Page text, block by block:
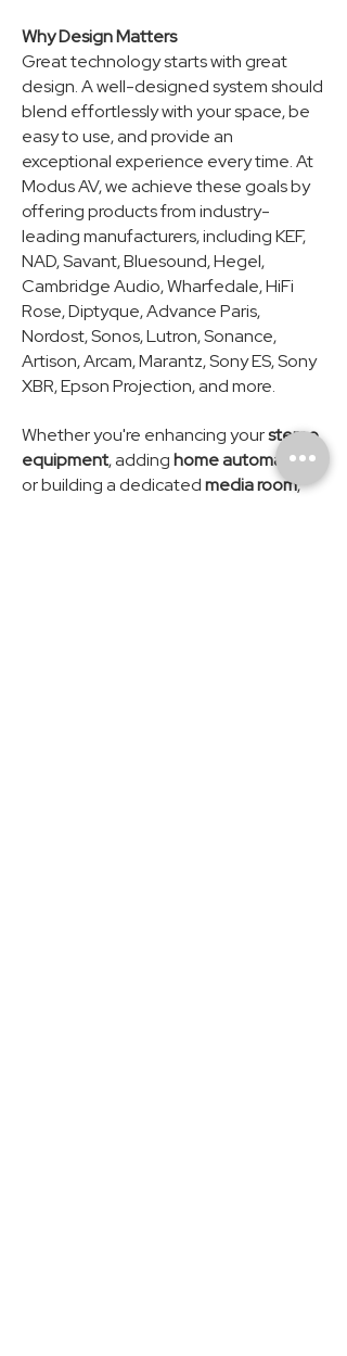
Why Design Matters
Great technology starts with great
design. A well-designed system should
blend effortlessly with your space, be
easy to use, and provide an
exceptional experience every time. At
Modus AV, we achieve these goals by
offering products from industry-
leading manufacturers, including KEF,
NAD, Savant, Bluesound, Hegel,
Cambridge Audio, Wharfedale, HiFi
Rose, Diptyque, Advance Paris,
Nordost, Sonos, Lutron, Sonance,
Artison, Arcam, Marantz, Sony ES, Sony
XBR, Epson Projection, and more.
Whether you're enhancing yourstereo
equipment, addinghome automation,
or building a dedicatedmedia room,